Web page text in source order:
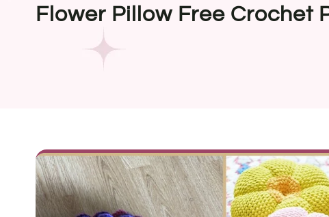
Flower Pillow Free Crochet